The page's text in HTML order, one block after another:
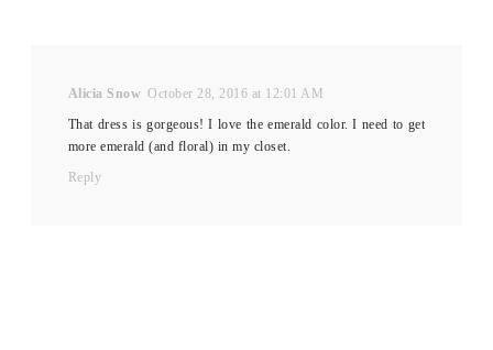
Alicia Snow October 28, 2016 at 12:01 AM
That dress is gorgeous! I love the emerald color. I need to get
more emerald (and floral) in my closet.
Reply